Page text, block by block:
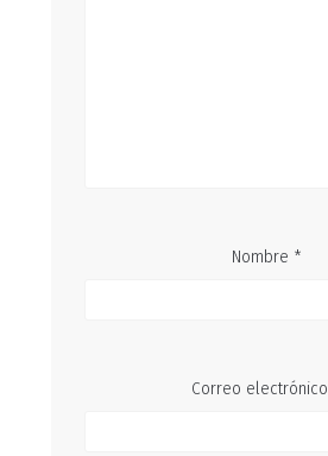
Nombre *
Correo electrónico